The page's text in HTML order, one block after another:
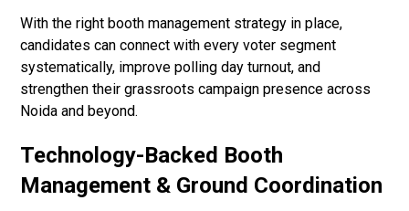
With the right booth management strategy in place,
candidates can connect with every voter segment
systematically, improve polling day turnout, and
strengthen their grassroots campaign presence across
Noida and beyond.
Technology-Backed Booth
Management & Ground Coordination